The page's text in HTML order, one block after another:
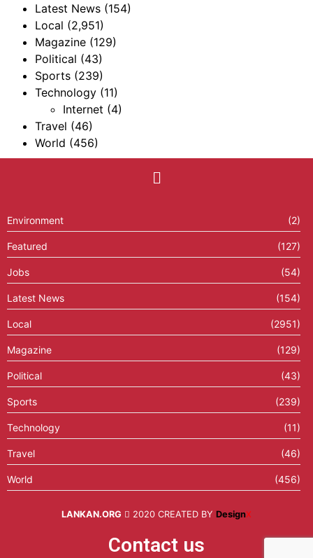
Latest News (154)
Local (2,951)
Magazine (129)
Political (43)
Sports (239)
Technology (11)
Internet (4)
Travel (46)
World (456)
Environment (2)
Featured (127)
Jobs (54)
Latest News (154)
Local (2951)
Magazine (129)
Political (43)
Sports (239)
Technology (11)
Travel (46)
World (456)
LANKAN.ORG 2020 CREATED BY DesignX
Contact us